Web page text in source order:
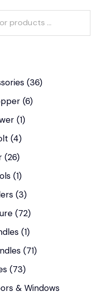
(36)
(6)
(1)
(4)
(26)
(1)
(3)
(72)
(1)
(71)
(73)
& Windows